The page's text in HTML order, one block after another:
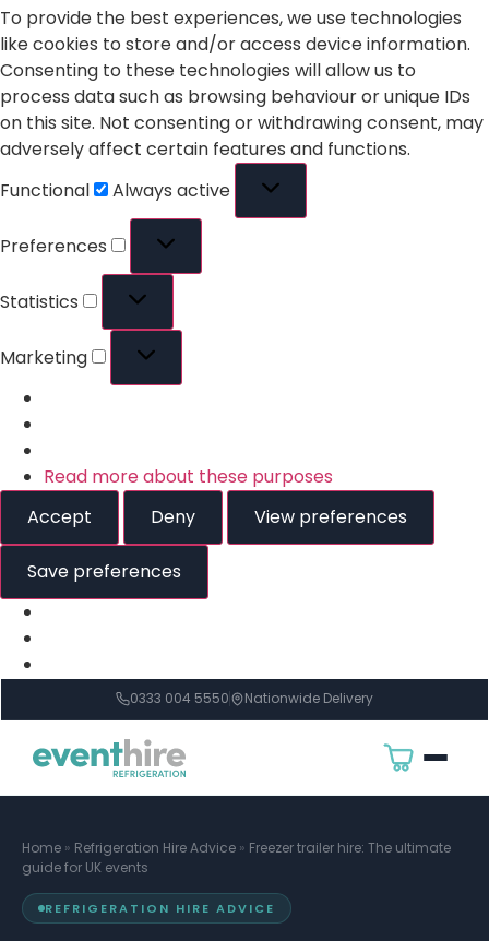
To provide the best experiences, we use technologies
like cookies to store and/or access device information.
Consenting to these technologies will allow us to
process data such as browsing behaviour or unique IDs
on this site. Not consenting or withdrawing consent, may
adversely affect certain features and functions.
Functional
Always active
Preferences
Statistics
Marketing
Read more about these purposes
Accept
Deny View preferences
Save preferences
0333 004 5550 Nationwide Delivery
Home » Refrigeration Hire Advice » Freezer trailer hire: The ultimate
guide for UK events
REFRIGERATION HIRE ADVICE